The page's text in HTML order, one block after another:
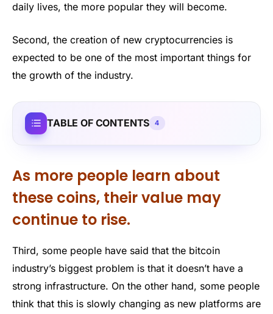
daily lives, the more popular they will become.
Second, the creation of new cryptocurrencies is
expected to be one of the most important things for
the growth of the industry.
TABLE OF CONTENTS 4
As more people learn about
these coins, their value may
continue to rise.
Third, some people have said that the bitcoin
industry’s biggest problem is that it doesn’t have a
strong infrastructure. On the other hand, some people
think that this is slowly changing as new platforms are